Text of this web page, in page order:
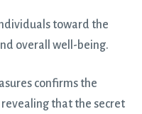
toward the
overall well-being.
confirms the
revealing that the secret